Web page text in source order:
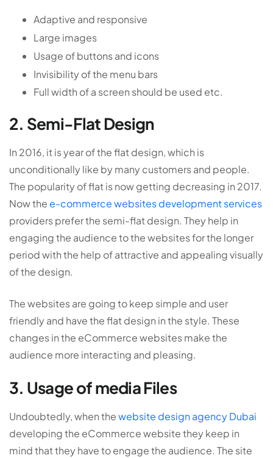
Adaptive and responsive
Large images
Usage of buttons and icons
Invisibility of the menu bars
Full width of a screen should be used etc.
2. Semi-Flat Design
In 2016, it is year of the flat design, which is
unconditionally like by many customers and people.
The popularity of flat is now getting decreasing in 2017.
Now the e-commerce websites development services
providers prefer the semi-flat design. They help in
engaging the audience to the websites for the longer
period with the help of attractive and appealing visually
of the design.
The websites are going to keep simple and user
friendly and have the flat design in the style. These
changes in the eCommerce websites make the
audience more interacting and pleasing.
3. Usage of media Files
Undoubtedly, when thewebsite design agency Dubai
developing the eCommerce website they keep in
mind that they have to engage the audience. The site